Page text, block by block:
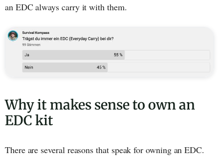
an EDC always carry it with them.
Why it makes sense to own an
EDC kit
There are several reasons that speak for owning an EDC.